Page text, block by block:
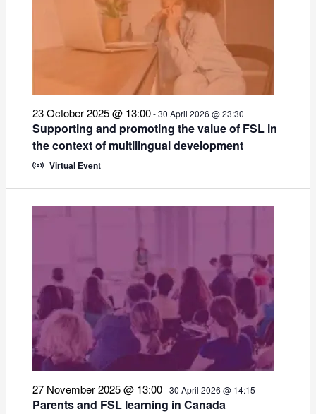
Supporting and promoting the value of FSL in
the context of multilingual development
23 October 2025 @ 13:00-30 April 2026 @ 23:30
Virtual Event
Parents and FSL learning in Canada
27 November 2025 @ 13:00-30 April 2026 @ 14:15